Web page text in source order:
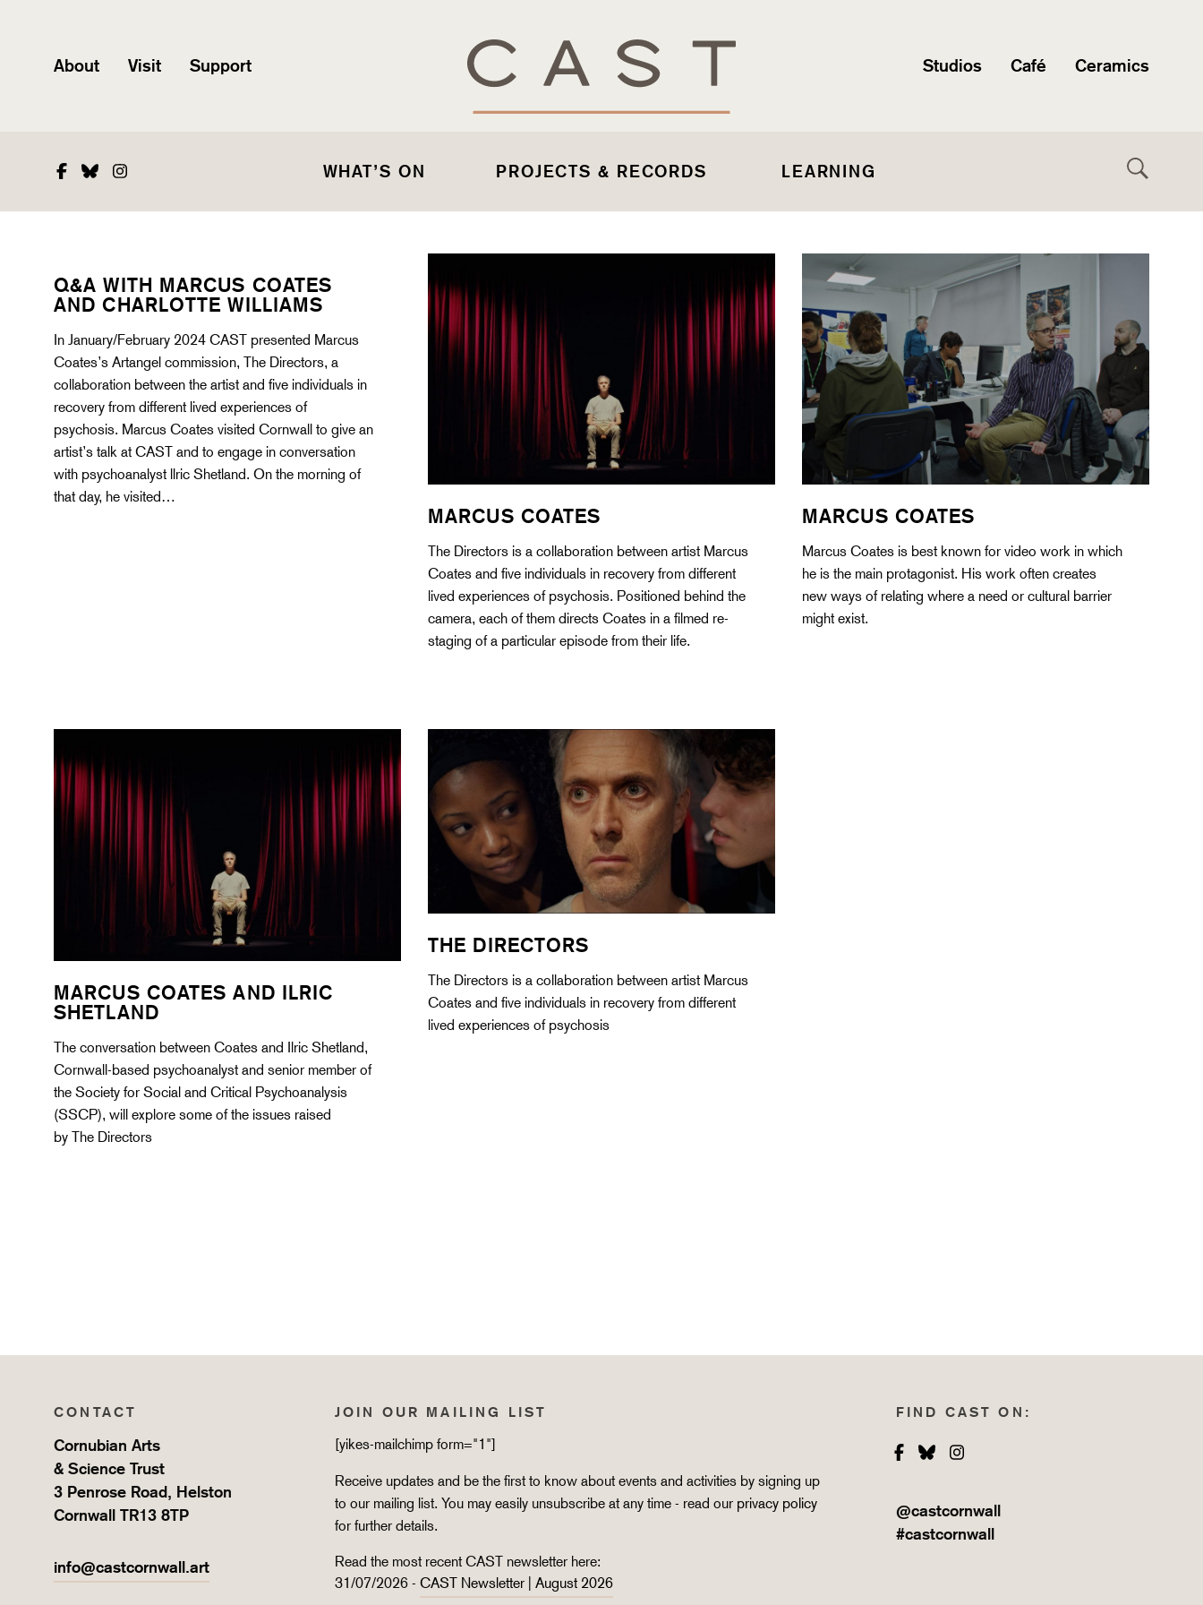
About Visit Support Studios Café Ceramics
WHAT’S ON PROJECTS & RECORDS LEARNING
Facebook
BlueskyInstagram
Q&A WITH MARCUS COATES
AND CHARLOTTE WILLIAMS
In January/February 2024 CAST presented Marcus
Coates’s Artangel commission, The Directors, a
collaboration between the artist and five individuals in
recovery from different lived experiences of
psychosis. Marcus Coates visited Cornwall to give an
artist’s talk at CAST and to engage in conversation
with psychoanalyst llric Shetland. On the morning of
that day, he visited…
MARCUS COATES
The Directors is a collaboration between artist Marcus
Coates and five individuals in recovery from different
lived experiences of psychosis. Positioned behind the
camera, each of them directs Coates in a filmed re-
staging of a particular episode from their life.
MARCUS COATES
Marcus Coates is best known for video work in which
he is the main protagonist. His work often creates
new ways of relating where a need or cultural barrier
might exist.
MARCUS COATES AND ILRIC
SHETLAND
The conversation between Coates and Ilric Shetland,
Cornwall-based psychoanalyst and senior member of
the Society for Social and Critical Psychoanalysis
(SSCP), will explore some of the issues raised
by The Directors
THE DIRECTORS
The Directors is a collaboration between artist Marcus
Coates and five individuals in recovery from different
lived experiences of psychosis
CONTACT
Cornubian Arts
& Science Trust
3 Penrose Road, Helston
Cornwall TR13 8TP
info@castcornwall.art
JOIN OUR MAILING LIST
[yikes-mailchimp form="1"]
Receive updates and be the first to know about events and activities by signing up
to our mailing list. You may easily unsubscribe at any time - read our privacy policy
for further details.
Read the most recent CAST newsletter here:
31/07/2026 - CAST Newsletter | August 2026
FIND CAST ON:
Facebook
Bluesky
@castcornwall
#castcornwall